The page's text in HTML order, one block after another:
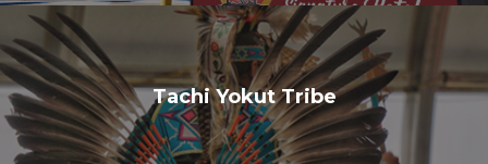
Tachi Yokut Tribe